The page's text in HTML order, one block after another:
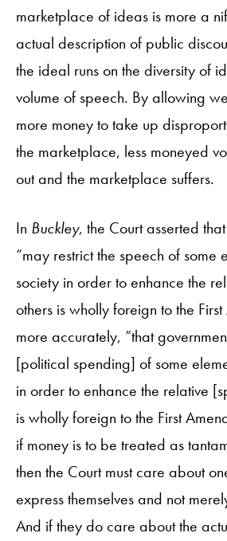
marketplace of ideas is more a
actual description of public
the ideal runs on the diversity of
volume of speech. By allowing
more money to take up
the marketplace, less moneyed
out and the marketplace suffers.
In Buckley, the Court asserted
“may restrict the speech of some
society in order to enhance the
others is wholly foreign to the
more accurately, “that
[political spending] of some
in order to enhance the relative
is wholly foreign to the First
if money is to be treated as
then the Court must care about
express themselves and not
And if they do care about the